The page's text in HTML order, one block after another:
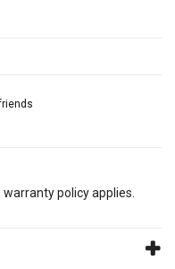
warranty policy applies.